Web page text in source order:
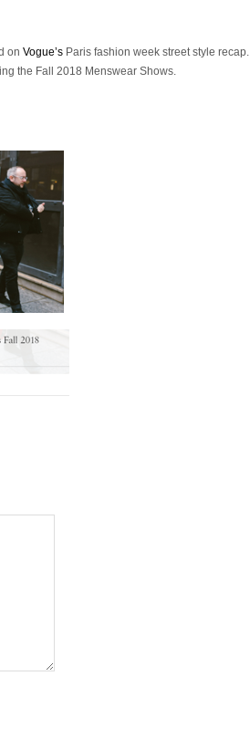
on Vogue’s Paris fashion week street style recap.
the Fall 2018 Menswear Shows.